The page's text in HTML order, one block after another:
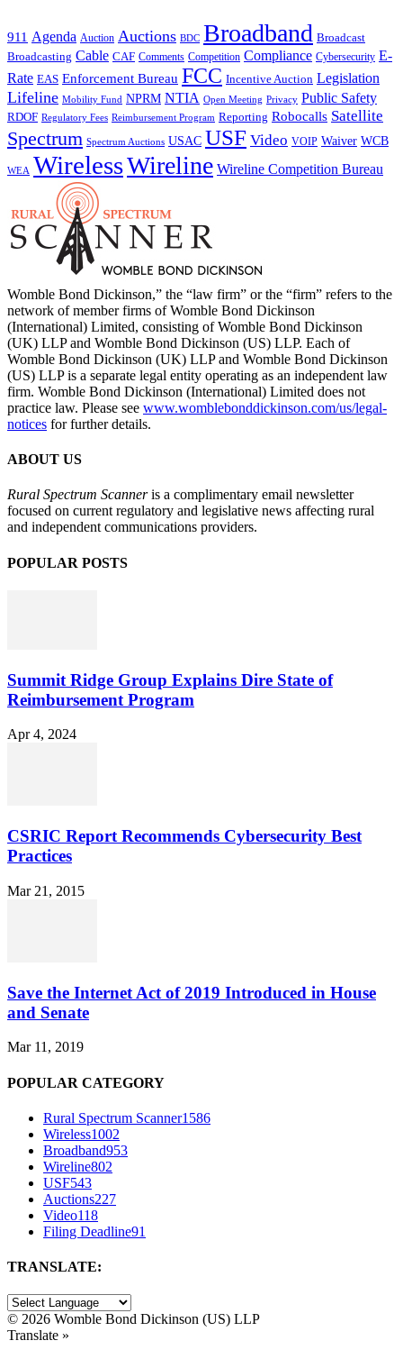
911 Agenda Auction Auctions BDC Broadband Broadcast
Broadcasting Cable CAF Comments Competition Compliance Cybersecurity E-
Rate EAS Enforcement Bureau FCC Incentive Auction Legislation
Lifeline Mobility Fund NPRM NTIA Open Meeting Privacy Public Safety
RDOF Regulatory Fees Reimbursement Program Reporting Robocalls Satellite
Spectrum Spectrum Auctions USAC USF Video VOIP Waiver WCB
WEA WirelessWireline Wireline Competition Bureau
Womble Bond Dickinson,” the “law firm” or the “firm” refers to the
network of member firms of Womble Bond Dickinson
(International) Limited, consisting of Womble Bond Dickinson
(UK) LLP and Womble Bond Dickinson (US) LLP. Each of
Womble Bond Dickinson (UK) LLP and Womble Bond Dickinson
(US) LLP is a separate legal entity operating as an independent law
firm. Womble Bond Dickinson (International) Limited does not
practice law. Please see www.womblebonddickinson.com/us/legal-
notices for further details.
ABOUT US
Rural Spectrum Scanneris a complimentary email newsletter
focused on current regulatory and legislative news affecting rural
and independent communications providers.
POPULAR POSTS
Summit Ridge Group Explains Dire State of
Reimbursement Program
Apr 4, 2024
CSRIC Report Recommends Cybersecurity Best
Practices
Mar 21, 2015
Save the Internet Act of 2019 Introduced in House
and Senate
Mar 11, 2019
POPULAR CATEGORY
Rural Spectrum Scanner1586
Wireless1002
Broadband953
Wireline802
USF543
Auctions227
Video118
Filing Deadline91
TRANSLATE:
© 2026 Womble Bond Dickinson (US) LLP
Translate »